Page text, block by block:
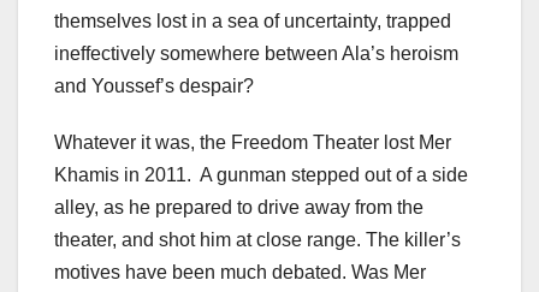
themselves lost in a sea of uncertainty, trapped
ineffectively somewhere between Ala’s heroism
and Youssef’s despair?
Whatever it was, the Freedom Theater lost Mer
Khamis in 2011. A gunman stepped out of a side
alley, as he prepared to drive away from the
theater, and shot him at close range. The killer’s
motives have been much debated. Was Mer